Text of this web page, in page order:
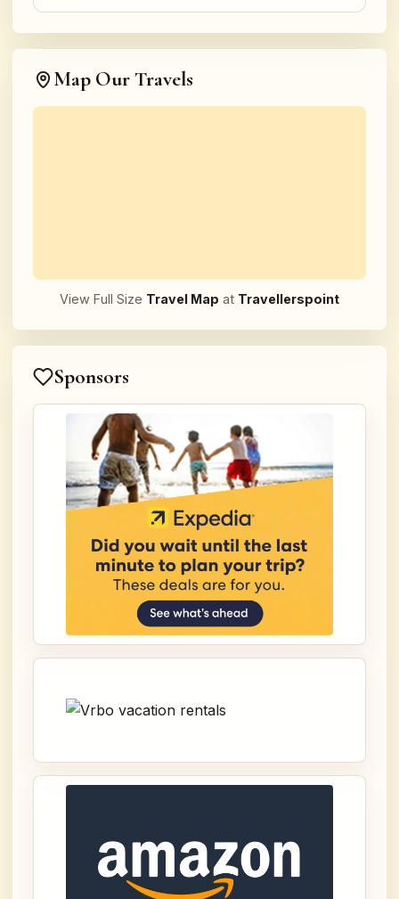
Map Our Travels
View Full Size Travel Map at Travellerspoint
Sponsors